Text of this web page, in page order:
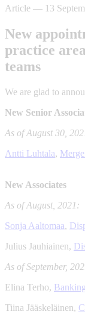
Article — 13
New
practice
teams
We are glad to
New Senior
As of August 30,
Antti Luhtala,
New Associates
As of August, 2021:
Sonja Aaltomaa,
Julius Jauhiainen,
As of September,
Elina Terho,
Tiina Jääskeläinen,